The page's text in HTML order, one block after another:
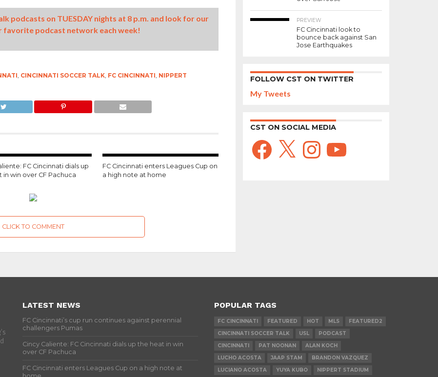
podcasts on TUESDAY nights at 8 p.m. and look for our
favorite podcast network each week!
, CINCINNATI SOCCER TALK, FC CINCINNATI, NIPPERT
FC Cincinnati dials up
in win over CF Pachuca
FC Cincinnati enters Leagues Cup on
a high note at home
CLICK TO COMMENT
PREVIEW
FC Cincinnati look to
bounce back against San
Jose Earthquakes
FOLLOW CST ON TWITTER
My Tweets
CST ON SOCIAL MEDIA
Facebook
X InstagramYouTube
LATEST NEWS
FC Cincinnati’s cup run continues against perennial
challengers Pumas
Cincy Caliente: FC Cincinnati dials up the heat in win
over CF Pachuca
FC Cincinnati enters Leagues Cup on a high note at
POPULAR TAGS
FC CINCINNATI FEATURED HOT MLS
FEATURED2
CINCINNATI SOCCER TALK
USL
PODCAST
CINCINNATI
PAT NOONAN
ALAN KOCH
LUCHO ACOSTA
JAAP STAM
BRANDON VAZQUEZ
LUCIANO ACOSTA
YUYA KUBO NIPPERT STADIUM